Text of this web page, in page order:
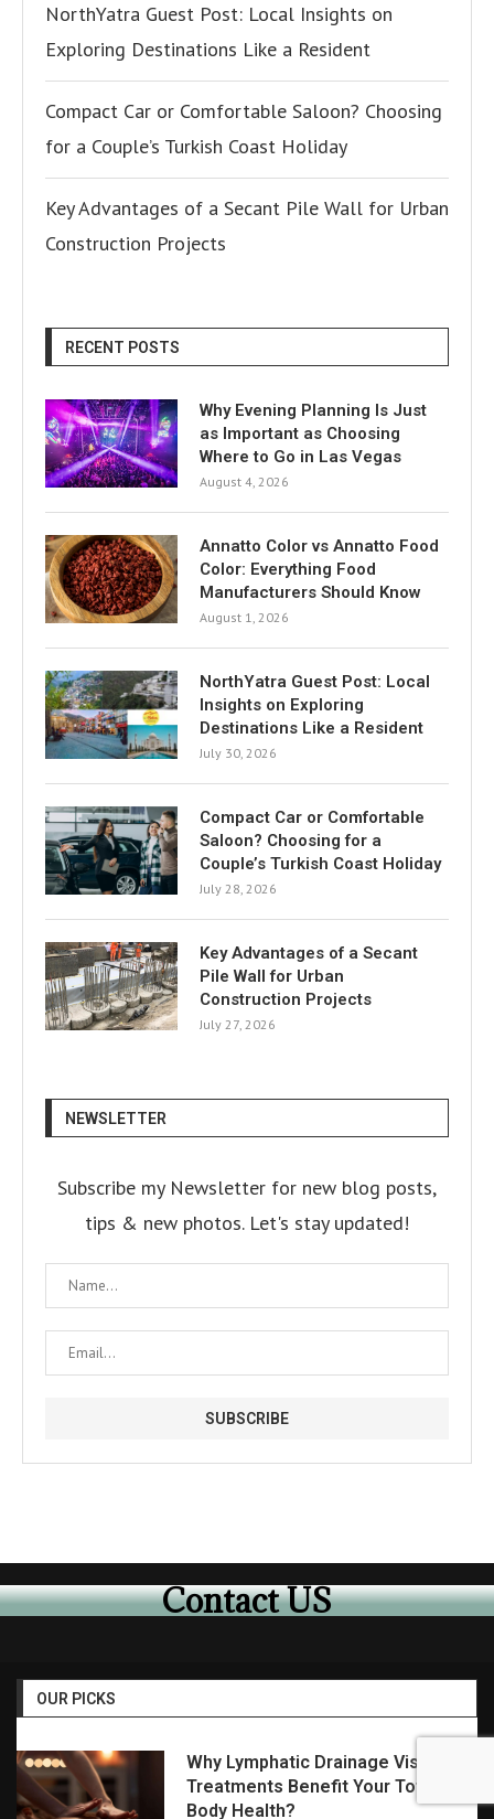
NorthYatra Guest Post: Local Insights on
Exploring Destinations Like a Resident
Compact Car or Comfortable Saloon? Choosing
for a Couple’s Turkish Coast Holiday
Key Advantages of a Secant Pile Wall for Urban
Construction Projects
RECENT POSTS
Why Evening Planning Is Just
as Important as Choosing
Where to Go in Las Vegas
August 4, 2026
Annatto Color vs Annatto Food
Color: Everything Food
Manufacturers Should Know
August 1, 2026
NorthYatra Guest Post: Local
Insights on Exploring
Destinations Like a Resident
July 30, 2026
Compact Car or Comfortable
Saloon? Choosing for a
Couple’s Turkish Coast Holiday
July 28, 2026
Key Advantages of a Secant
Pile Wall for Urban
Construction Projects
July 27, 2026
NEWSLETTER
Subscribe my Newsletter for new blog posts,
tips & new photos. Let's stay updated!
Contact US
OUR PICKS
Why Lymphatic Drainage Visalia
Treatments Benefit Your Total
Body Health?